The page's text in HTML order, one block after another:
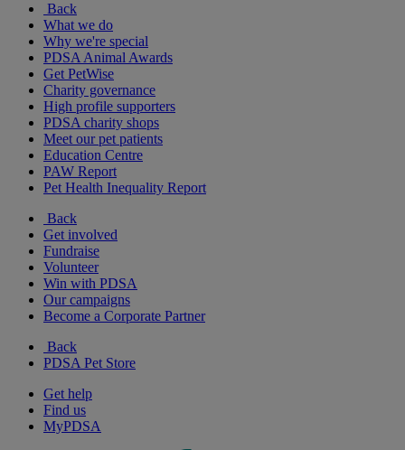
Back
What we do
Why we're special
PDSA Animal Awards
Get PetWise
Charity governance
High profile supporters
PDSA charity shops
Meet our pet patients
Education Centre
PAW Report
Pet Health Inequality Report
Back
Get involved
Fundraise
Volunteer
Win with PDSA
Our campaigns
Become a Corporate Partner
Back
PDSA Pet Store
Get help
Find us
MyPDSA